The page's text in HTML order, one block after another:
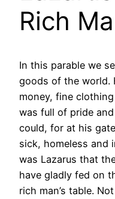
Rich
In this parable we
goods of the world.
money, fine
was full of pride
could, for at his
sick, homeless and
was Lazarus that
have gladly fed on
rich man’s table.